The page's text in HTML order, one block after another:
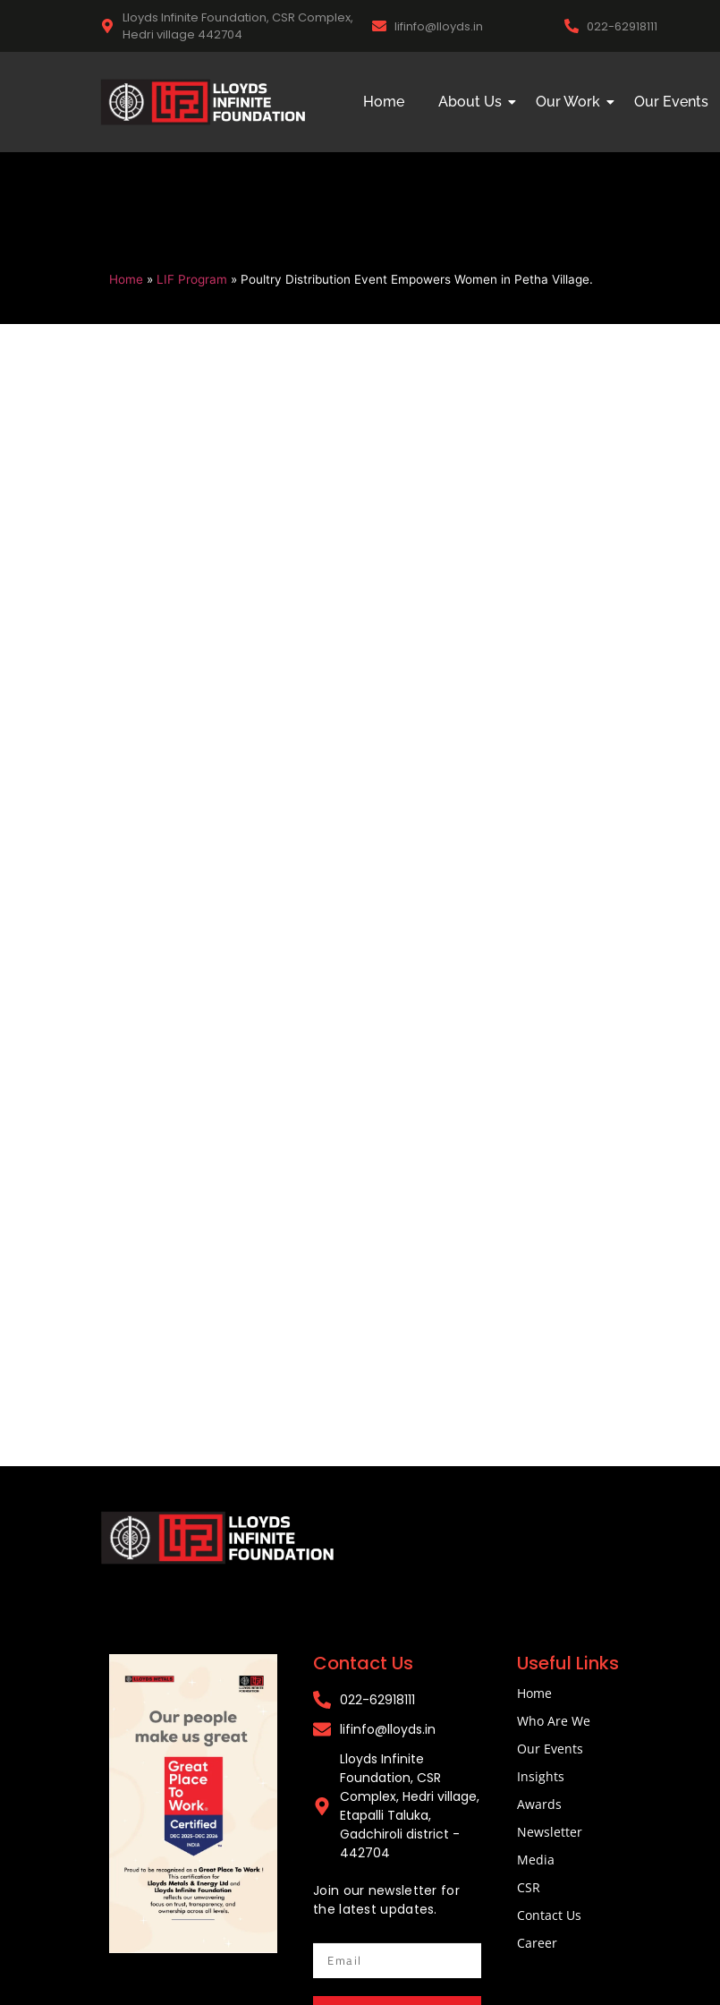
Lloyds Infinite Foundation, CSR Complex,
Hedri village 442704
lifinfo@lloyds.in 022-62918111
Home About Us Our Work Our Events
Home » LIF Program » Poultry Distribution Event Empowers Women in Petha Village.
Contact Us
022-62918111​
lifinfo@lloyds.in​
Lloyds Infinite
Foundation, CSR
Complex, Hedri village,
Etapalli Taluka,
Gadchiroli district -
442704
Join our newsletter for
the latest updates.
Useful Links
Home
Who Are We
Our Events
Insights
Awards
Newsletter
Media
CSR
Contact Us
Career